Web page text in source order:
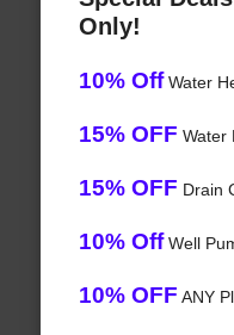
Only!
10% OffWater
15% OFF Water
15% OFF Drain
10% OffWell
10% OFF ANY